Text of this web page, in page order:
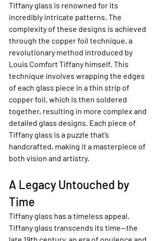
Tiffany glass is renowned for its
incredibly intricate patterns. The
complexity of these designs is achieved
through the copper foil technique, a
revolutionary method introduced by
Louis Comfort Tiffany himself. This
technique involves wrapping the edges
of each glass piece in a thin strip of
copper foil, which is then soldered
together, resulting in more complex and
detailed glass designs. Each piece of
Tiffany glass is a puzzle that’s
handcrafted, making it a masterpiece of
both vision and artistry.
A Legacy Untouched by
Time
Tiffany glass has a timeless appeal.
Tiffany glass transcends its time—the